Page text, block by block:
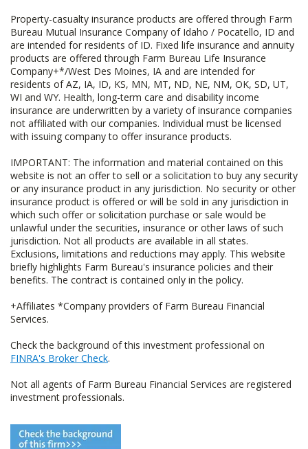
Property-casualty insurance products are offered through Farm
Bureau Mutual Insurance Company of Idaho / Pocatello, ID and
are intended for residents of ID. Fixed life insurance and annuity
products are offered through Farm Bureau Life Insurance
Company+*/West Des Moines, IA and are intended for
residents of AZ, IA, ID, KS, MN, MT, ND, NE, NM, OK, SD, UT,
WI and WY. Health, long-term care and disability income
insurance are underwritten by a variety of insurance companies
not affiliated with our companies. Individual must be licensed
with issuing company to offer insurance products.
IMPORTANT: The information and material contained on this
website is not an offer to sell or a solicitation to buy any security
or any insurance product in any jurisdiction. No security or other
insurance product is offered or will be sold in any jurisdiction in
which such offer or solicitation purchase or sale would be
unlawful under the securities, insurance or other laws of such
jurisdiction. Not all products are available in all states.
Exclusions, limitations and reductions may apply. This website
briefly highlights Farm Bureau's insurance policies and their
benefits. The contract is contained only in the policy.
+Affiliates *Company providers of Farm Bureau Financial
Services.
Check the background of this investment professional on
FINRA's Broker Check.
Not all agents of Farm Bureau Financial Services are registered
investment professionals.